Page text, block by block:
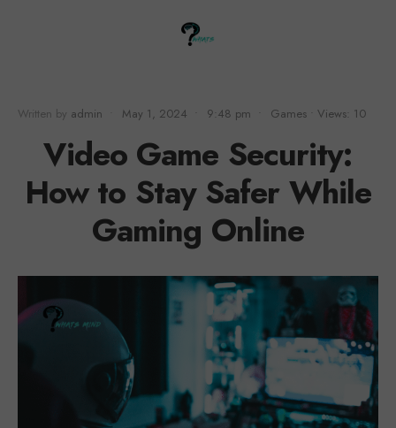
Written by admin May 1, 2024 9:48 pm Games Views: 10
Video Game Security:
How to Stay Safer While
Gaming Online